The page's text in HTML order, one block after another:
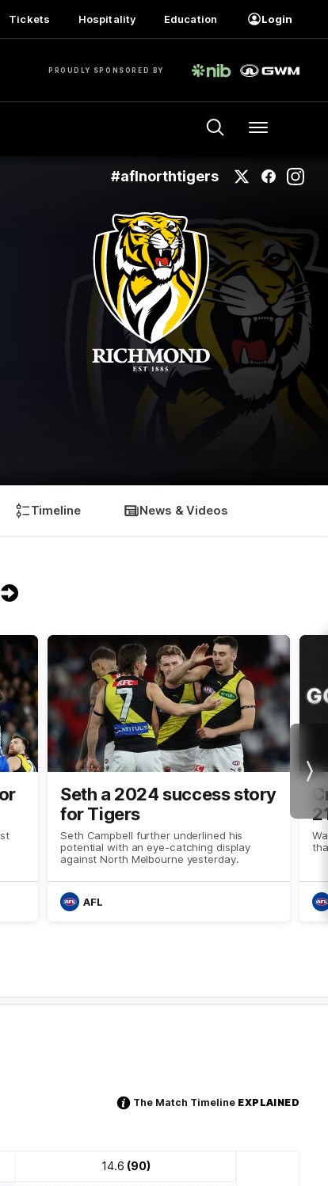
Tickets Hospitality Education Login
PROUDLY SPONSORED BY
Menu
#aflnorthtigers
Timeline News & Videos
The Match Timeline EXPLAINED
14.6 (90)
Seth a 2024 success story
for Tigers
Seth Campbell further underlined his
potential with an eye-catching display
against North Melbourne yesterday.
AFL